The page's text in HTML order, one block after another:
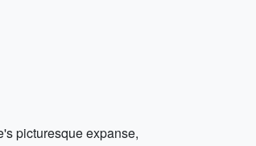
picturesque expanse,